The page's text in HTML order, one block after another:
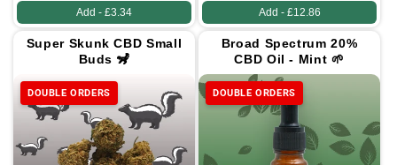
Add - £3.34
Add - £12.86
Super Skunk CBD Small
Buds 🦨
DOUBLE ORDERS
Broad Spectrum 20%
CBD Oil - Mint 🌱
DOUBLE ORDERS